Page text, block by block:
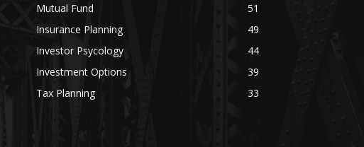
Mutual Fund
51
Insurance Planning
49
Investor Psycology
44
Investment Options
39
Tax Planning
33